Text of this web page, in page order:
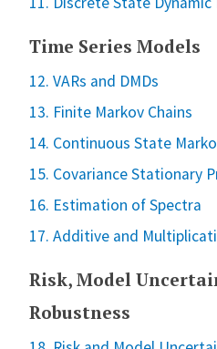
Time Series Models
12. VARs and DMDs
13. Finite Markov Chains
14. Continuous State
15. Covariance Stationary
16. Estimation of Spectra
17. Additive and
Risk, Model
Robustness